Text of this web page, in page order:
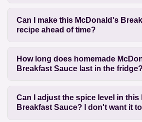
Can I make this McDonald's
recipe ahead of time?
How long does homemade
Breakfast Sauce last in the fridge?
Can I adjust the spice level in this
Breakfast Sauce? I don't want it